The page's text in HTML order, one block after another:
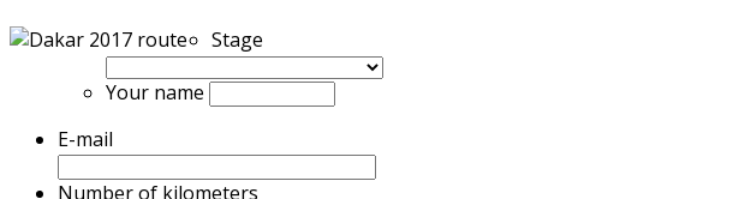
Stage
Your name
E-mail
Number of kilometers